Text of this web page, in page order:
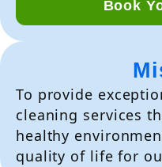
Book
To provide
cleaning services
healthy
quality of life for